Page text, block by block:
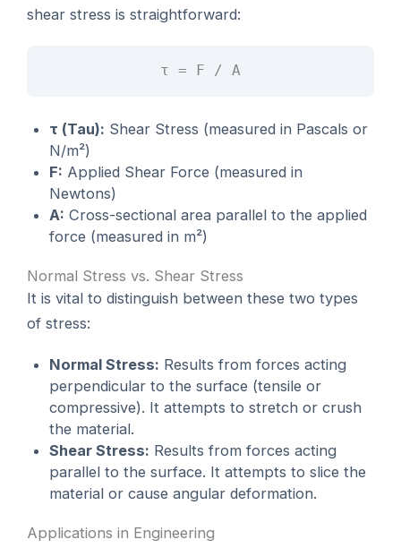
shear stress is straightforward:
τ = F / A
τ (Tau): Shear Stress (measured in Pascals or
N/m²)
F: Applied Shear Force (measured in
Newtons)
A: Cross-sectional area parallel to the applied
force (measured in m²)
Normal Stress vs. Shear Stress
It is vital to distinguish between these two types
of stress:
Normal Stress: Results from forces acting
perpendicular to the surface (tensile or
compressive). It attempts to stretch or crush
the material.
Shear Stress: Results from forces acting
parallel to the surface. It attempts to slice the
material or cause angular deformation.
Applications in Engineering